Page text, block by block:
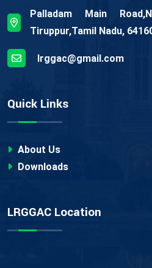
Palladam Main
Tiruppur,Tamil Nadu,
lrggac@gmail.com
Quick Links
About Us
Downloads
LRGGAC Location